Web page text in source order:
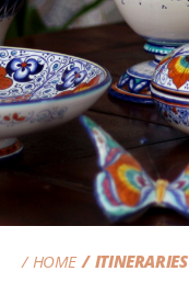
HOME ITINERARIES